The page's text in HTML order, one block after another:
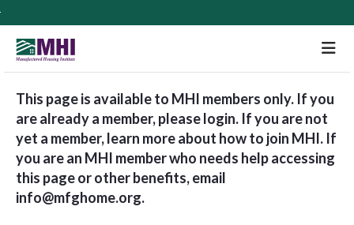
This page is available to MHI members only. If you
are already a member, please login. If you are not
yet a member, learn more about how to join MHI. If
you are an MHI member who needs help accessing
this page or other benefits, email
info@mfghome.org.